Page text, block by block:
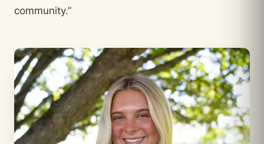
community.”